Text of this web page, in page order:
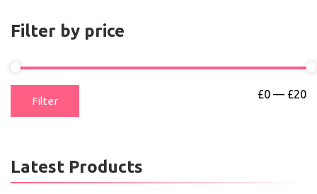
Filter by price
Filter £0 — £20
Latest Products